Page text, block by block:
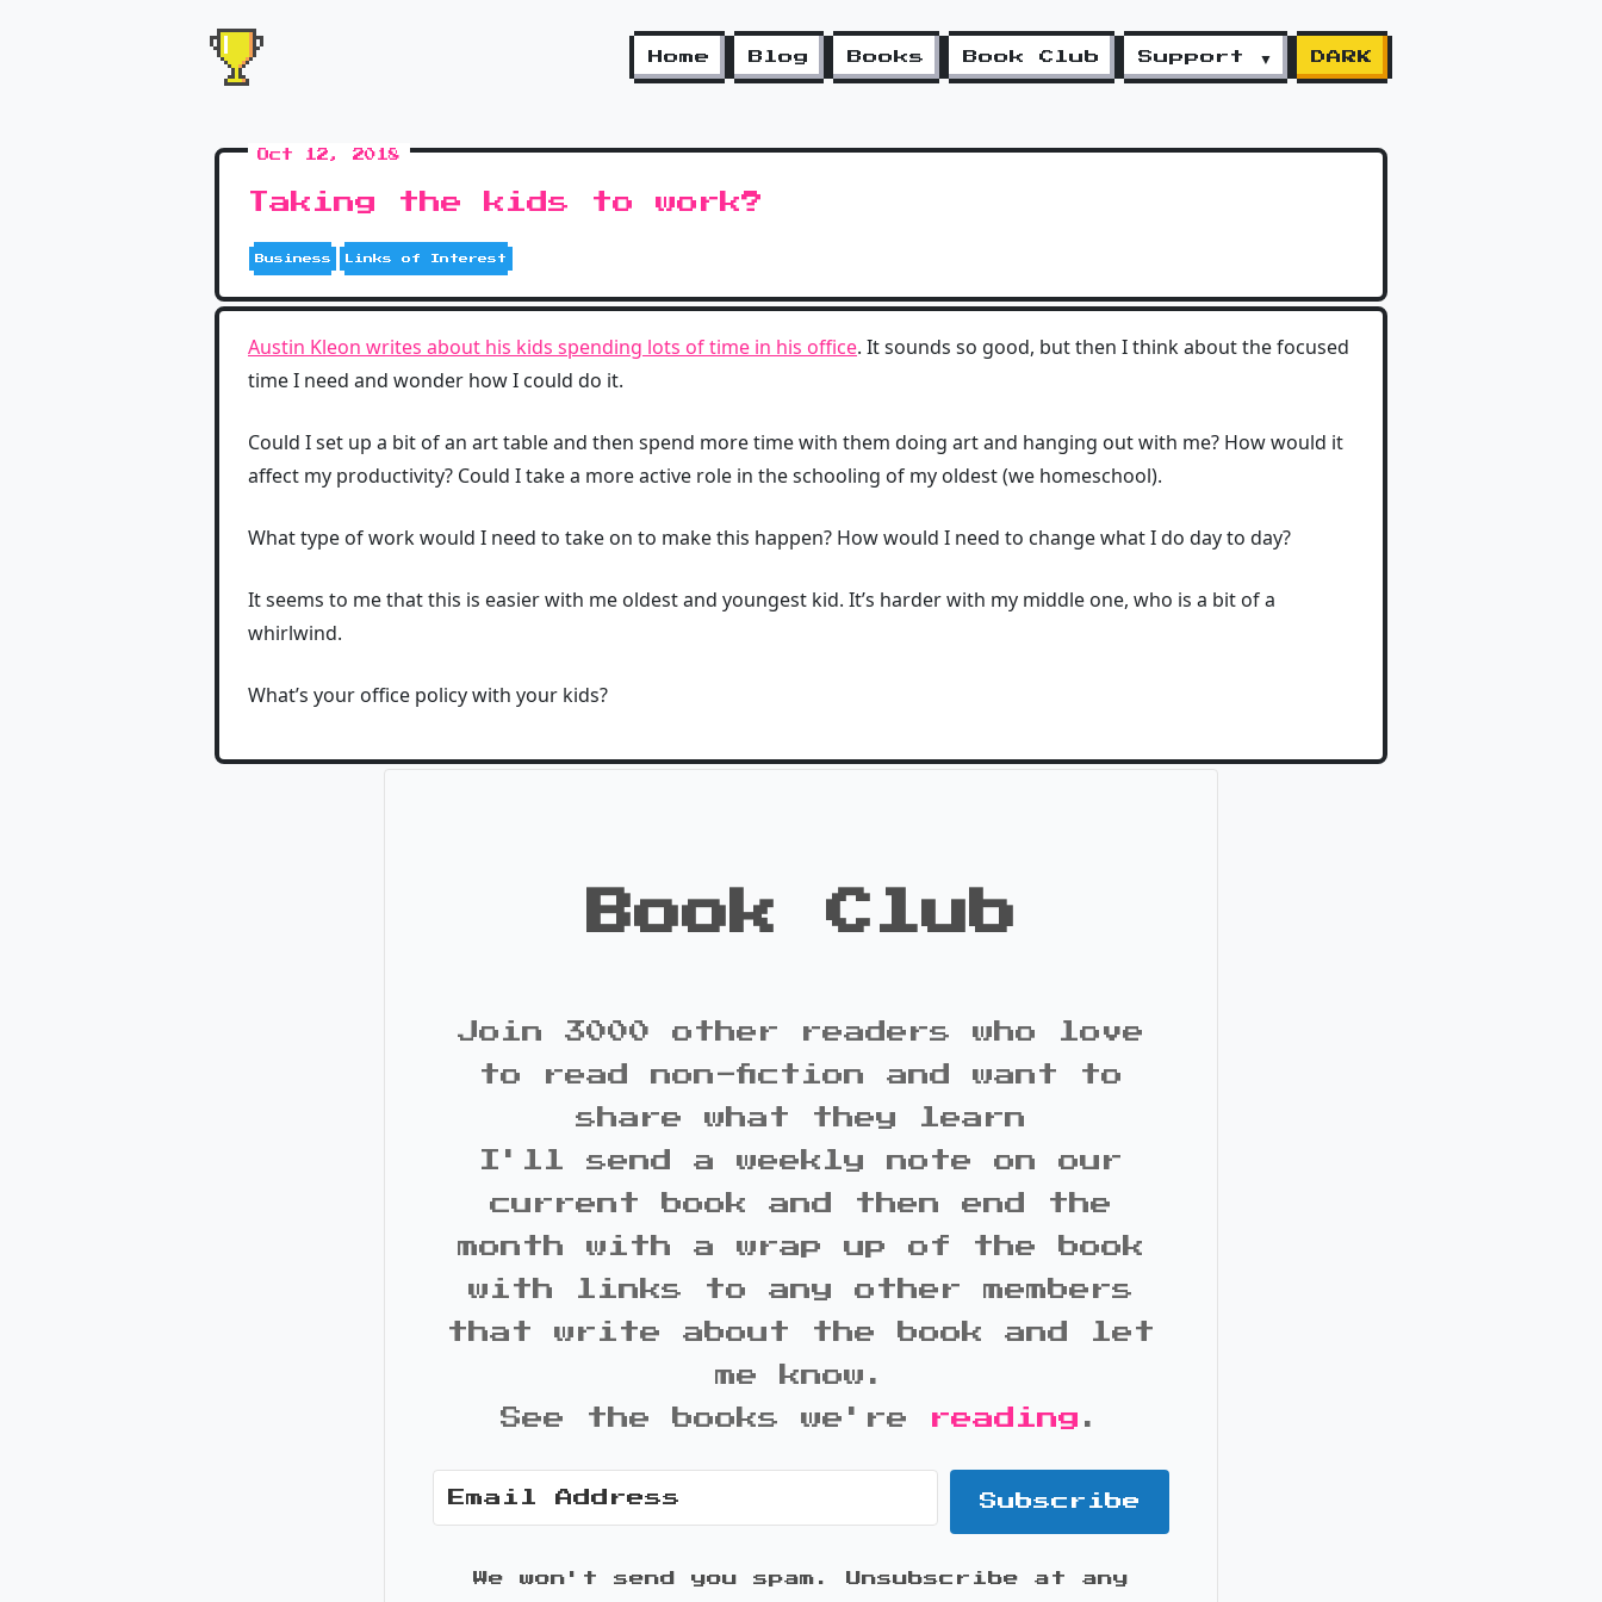
Home Blog Books Book Club Support ▼ DARK
Oct 12, 2018
Taking the kids to work?
Business Links of Interest
Austin Kleon writes about his kids spending lots of time in his office. It sounds so good, but then I think about the focused
time I need and wonder how I could do it.
Could I set up a bit of an art table and then spend more time with them doing art and hanging out with me? How would it
affect my productivity? Could I take a more active role in the schooling of my oldest (we homeschool).
What type of work would I need to take on to make this happen? How would I need to change what I do day to day?
It seems to me that this is easier with me oldest and youngest kid. It’s harder with my middle one, who is a bit of a
whirlwind.
What’s your office policy with your kids?
Book Club
Join 3000 other readers who love
to read non-fiction and want to
share what they learn
I'll send a weekly note on our
current book and then end the
month with a wrap up of the book
with links to any other members
that write about the book and let
me know.
See the books we're
reading .
Subscribe
We won't send you spam. Unsubscribe at any